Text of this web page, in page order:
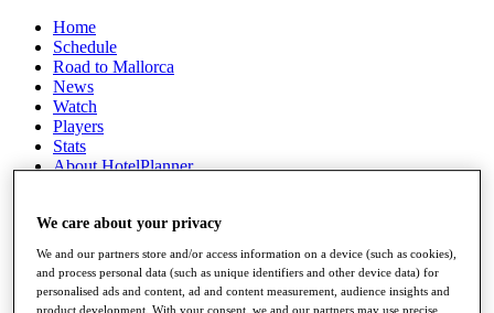
Home
Schedule
Road to Mallorca
News
Watch
Players
Stats
About HotelPlanner
Rolex Grand Final
We care about your privacy
We and our partners store and/or access information on a device (such as cookies),
and process personal data (such as unique identifiers and other device data) for
personalised ads and content, ad and content measurement, audience insights and
product development. With your consent, we and our partners may use precise